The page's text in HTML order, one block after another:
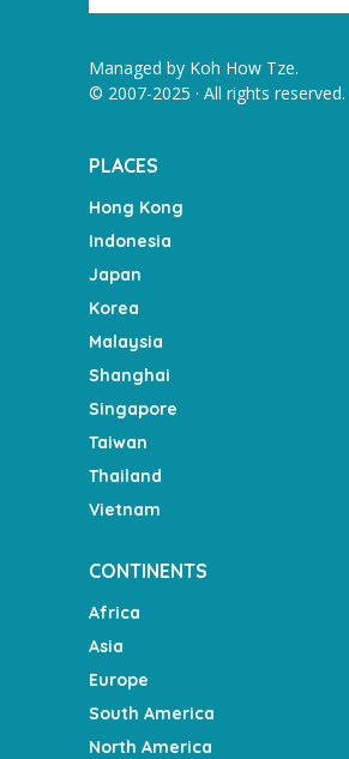
Managed by Koh How Tze.
© 2007-2025 · All rights reserved.
PLACES
Hong Kong
Indonesia
Japan
Korea
Malaysia
Shanghai
Singapore
Taiwan
Thailand
Vietnam
CONTINENTS
Africa
Asia
Europe
South America
North America